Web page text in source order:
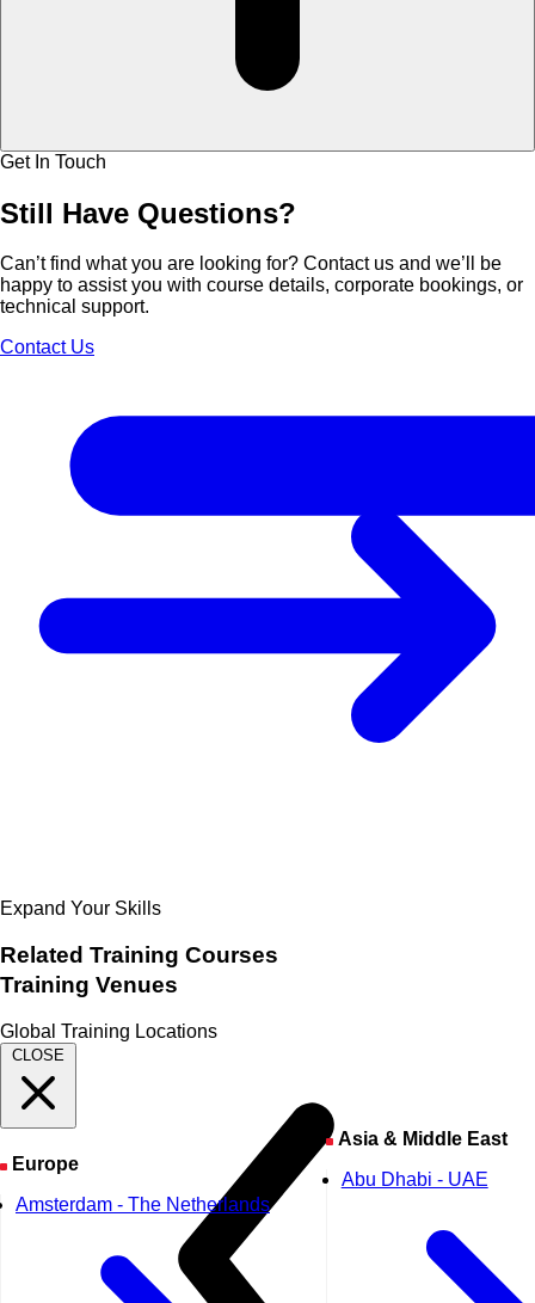
Training Venues
Global Training Locations
CLOSE
Europe
Amsterdam - The Netherlands
Asia & Middle East
Abu Dhabi - UAE
Get In Touch
Still Have Questions?
Can’t find what you are looking for? Contact us and we’ll be
happy to assist you with course details, corporate bookings, or
technical support.
Contact Us
Expand Your Skills
Related Training Courses